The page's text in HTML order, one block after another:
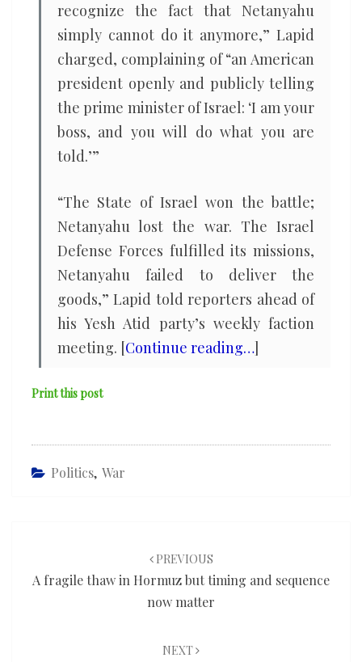
recognize the fact that Netanyahu
simply cannot do it anymore,” Lapid
charged, complaining of “an American
president openly and publicly telling
the prime minister of Israel: ‘I am your
boss, and you will do what you are
told.’”
“The State of Israel won the battle;
Netanyahu lost the war. The Israel
Defense Forces fulfilled its missions,
Netanyahu failed to deliver the
goods,” Lapid told reporters ahead of
his Yesh Atid party’s weekly faction
meeting. [Continue reading…]
Print this post
Politics, War
PREVIOUS
A fragile thaw in Hormuz but timing and sequence
now matter
NEXT